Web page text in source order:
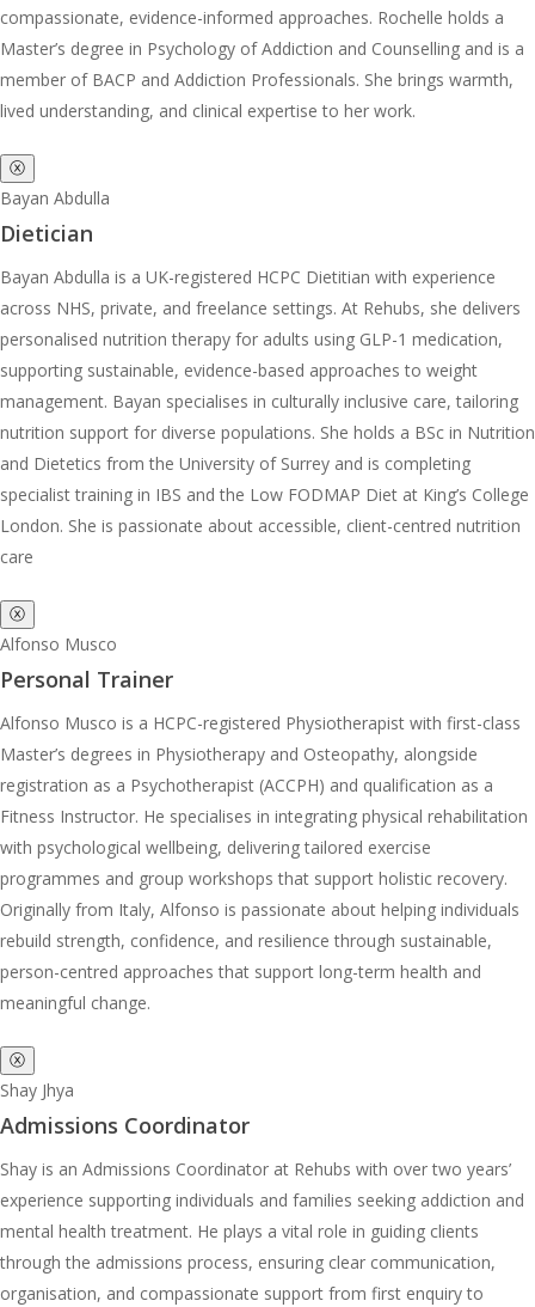
compassionate, evidence-informed approaches. Rochelle holds a
Master’s degree in Psychology of Addiction and Counselling and is a
member of BACP and Addiction Professionals. She brings warmth,
lived understanding, and clinical expertise to her work.
ⓧ
Bayan Abdulla
Dietician
Bayan Abdulla is a UK-registered HCPC Dietitian with experience
across NHS, private, and freelance settings. At Rehubs, she delivers
personalised nutrition therapy for adults using GLP-1 medication,
supporting sustainable, evidence-based approaches to weight
management. Bayan specialises in culturally inclusive care, tailoring
nutrition support for diverse populations. She holds a BSc in Nutrition
and Dietetics from the University of Surrey and is completing
specialist training in IBS and the Low FODMAP Diet at King’s College
London. She is passionate about accessible, client-centred nutrition
care
ⓧ
Alfonso Musco
Personal Trainer
Alfonso Musco is a HCPC-registered Physiotherapist with first-class
Master’s degrees in Physiotherapy and Osteopathy, alongside
registration as a Psychotherapist (ACCPH) and qualification as a
Fitness Instructor. He specialises in integrating physical rehabilitation
with psychological wellbeing, delivering tailored exercise
programmes and group workshops that support holistic recovery.
Originally from Italy, Alfonso is passionate about helping individuals
rebuild strength, confidence, and resilience through sustainable,
person-centred approaches that support long-term health and
meaningful change.
ⓧ
Shay Jhya
Admissions Coordinator
Shay is an Admissions Coordinator at Rehubs with over two years’
experience supporting individuals and families seeking addiction and
mental health treatment. He plays a vital role in guiding clients
through the admissions process, ensuring clear communication,
organisation, and compassionate support from first enquiry to